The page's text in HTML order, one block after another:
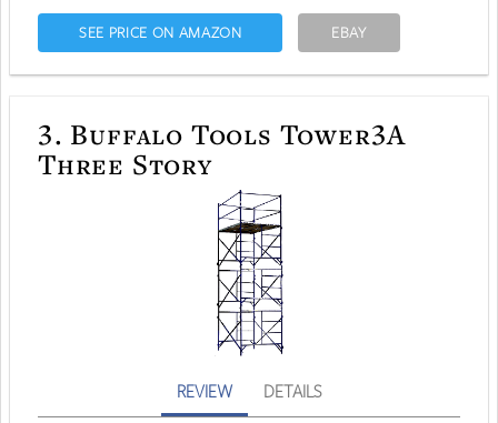
SEE PRICE ON AMAZON EBAY
3. Buffalo Tools Tower3A
Three Story
REVIEW DETAILS